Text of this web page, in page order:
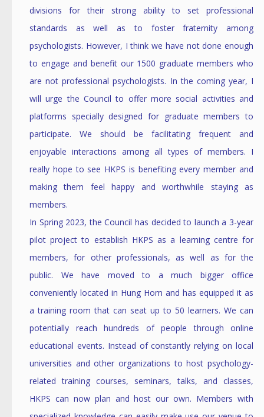
divisions for their strong ability to set professional
standards as well as to foster fraternity among
psychologists. However, I think we have not done enough
to engage and benefit our 1500 graduate members who
are not professional psychologists. In the coming year, I
will urge the Council to offer more social activities and
platforms specially designed for graduate members to
participate. We should be facilitating frequent and
enjoyable interactions among all types of members. I
really hope to see HKPS is benefiting every member and
making them feel happy and worthwhile staying as
members.
In Spring 2023, the Council has decided to launch a 3-year
pilot project to establish HKPS as a learning centre for
members, for other professionals, as well as for the
public. We have moved to a much bigger office
conveniently located in Hung Hom and has equipped it as
a training room that can seat up to 50 learners. We can
potentially reach hundreds of people through online
educational events. Instead of constantly relying on local
universities and other organizations to host psychology-
related training courses, seminars, talks, and classes,
HKPS can now plan and host our own. Members with